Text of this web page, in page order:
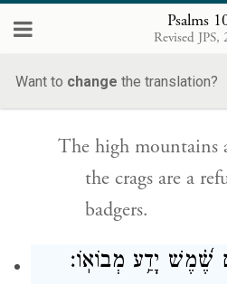
Psalms
Revised JPS,
Want to change the translation?
The high mountains
the crags are a
badgers.
שֶׁ֝֗מֶשׁ יָדַ֥ע מְבוֹאֽוֹ׃